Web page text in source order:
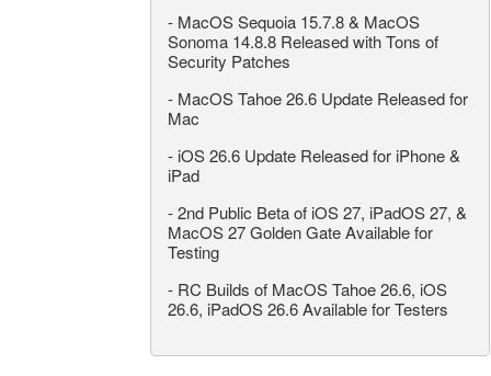
- MacOS Sequoia 15.7.8 & MacOS
Sonoma 14.8.8 Released with Tons of
Security Patches
- MacOS Tahoe 26.6 Update Released for
Mac
- iOS 26.6 Update Released for iPhone &
iPad
-2nd Public Beta of iOS 27, iPadOS 27, &
MacOS 27 Golden Gate Available for
Testing
- RC Builds of MacOS Tahoe 26.6, iOS
26.6, iPadOS 26.6 Available for Testers